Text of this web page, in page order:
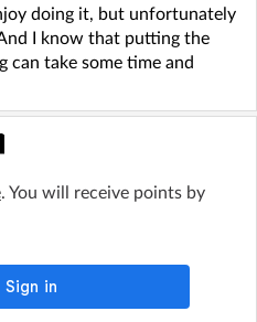
doing it, but unfortunately
I know that putting the
can take some time and
. You will receive points by